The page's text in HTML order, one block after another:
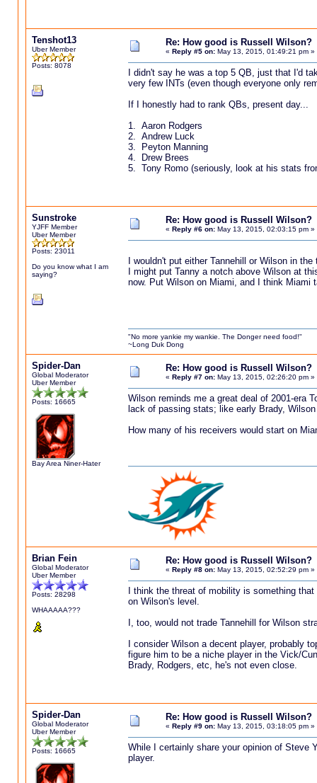
Tenshot13
Uber Member
Posts: 8078
Re: How good is Russell Wilson?
« Reply #5 on:May 13, 2015, 01:49:21 pm »
I didn't say he was a top 5 QB, just that I'd
very few INTs (even though everyone only
If I honestly had to rank QBs, present day...
1. Aaron Rodgers
2. Andrew Luck
3. Peyton Manning
4. Drew Brees
5. Tony Romo (seriously, look at his stats
Sunstroke
YJFF Member
Uber Member
Posts: 23011
Do you know what I am
saying?
Re: How good is Russell Wilson?
« Reply #6 on:May 13, 2015, 02:03:15 pm »
I wouldn't put either Tannehill or Wilson in
I might put Tanny a notch above Wilson at
now. Put Wilson on Miami, and I think
"No more yankie my wankie. The Donger need food!"
~Long Duk Dong
Spider-Dan
Global Moderator
Uber Member
Posts: 16665
Bay Area Niner-Hater
Re: How good is Russell Wilson?
« Reply #7 on:May 13, 2015, 02:26:20 pm »
Wilson reminds me a great deal of 2001-era
lack of passing stats; like early Brady,
How many of his receivers would start on
Brian Fein
Global Moderator
Uber Member
Posts: 28298
WHAAAAA???
Re: How good is Russell Wilson?
« Reply #8 on:May 13, 2015, 02:52:29 pm »
I think the threat of mobility is something
on Wilson's level.
I, too, would not trade Tannehill for Wilson
I consider Wilson a decent player,
figure him to be a niche player in the Vick/
Brady, Rodgers, etc, he's not even close.
Spider-Dan
Global Moderator
Uber Member
Posts: 16665
Re: How good is Russell Wilson?
« Reply #9 on:May 13, 2015, 03:18:05 pm »
While I certainly share your opinion of Steve
player.